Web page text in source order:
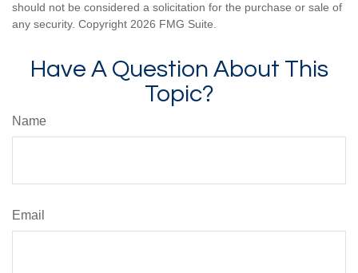
should not be considered a solicitation for the purchase or sale of
any security. Copyright 2026 FMG Suite.
Have A Question About This
Topic?
Name
Email